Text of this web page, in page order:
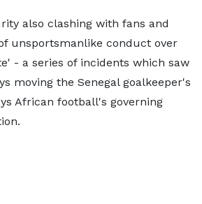
also clashing with fans and
unsportsmanlike conduct over
- a series of incidents which saw
moving the Senegal goalkeeper's
African football's governing